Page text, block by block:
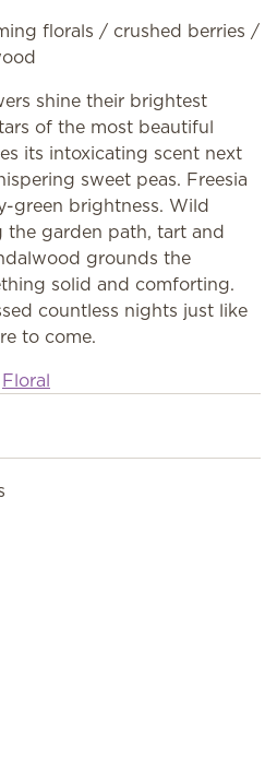
florals / crushed berries /
shine their brightest
of the most beautiful
its intoxicating scent next
sweet peas. Freesia
green brightness. Wild
the garden path, tart and
grounds the
solid and comforting.
countless nights just like
to come.
Floral